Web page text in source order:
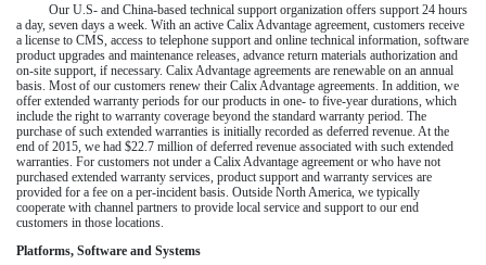
Our U.S- and China-based technical support organization offers support 24 hours
a day, seven days a week. With an active Calix Advantage agreement, customers receive
a license to CMS, access to telephone support and online technical information, software
product upgrades and maintenance releases, advance return materials authorization and
on-site support, if necessary. Calix Advantage agreements are renewable on an annual
basis. Most of our customers renew their Calix Advantage agreements. In addition, we
offer extended warranty periods for our products in one- to five-year durations, which
include the right to warranty coverage beyond the standard warranty period. The
purchase of such extended warranties is initially recorded as deferred revenue. At the
end of 2015, we had $22.7 million of deferred revenue associated with such extended
warranties. For customers not under a Calix Advantage agreement or who have not
purchased extended warranty services, product support and warranty services are
provided for a fee on a per-incident basis. Outside North America, we typically
cooperate with channel partners to provide local service and support to our end
customers in those locations.
Platforms, Software and Systems